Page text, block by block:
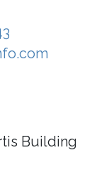
Building